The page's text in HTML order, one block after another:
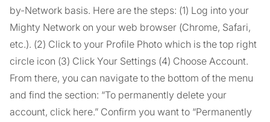
by-Network basis. Here are the steps: (1) Log into your
Mighty Network on your web browser (Chrome, Safari,
etc.). (2) Click to your Profile Photo which is the top right
circle icon (3) Click Your Settings (4) Choose Account.
From there, you can navigate to the bottom of the menu
and find the section: “To permanently delete your
account, click here.” Confirm you want to “Permanently